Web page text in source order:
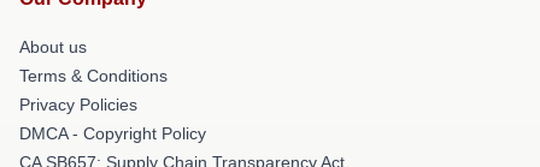
About us
Terms & Conditions
Privacy Policies
DMCA - Copyright Policy
CA SB657: Supply Chain Transparency Act